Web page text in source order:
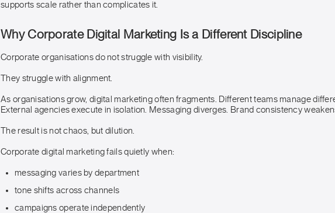
supports scale rather than complicates it.
Why Corporate Digital Marketing Is a Different Discipline
Corporate organisations do not struggle with visibility.
They struggle with alignment.
As organisations grow, digital marketing often fragments. Different teams manage
External agencies execute in isolation. Messaging diverges. Brand consistency
The result is not chaos, but dilution.
Corporate digital marketing fails quietly when:
messaging varies by department
tone shifts across channels
campaigns operate independently